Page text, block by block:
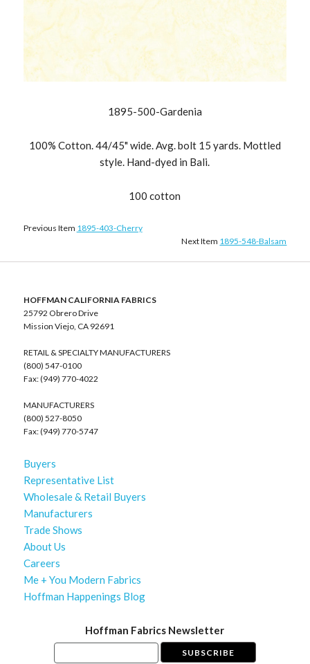
1895-500-Gardenia
100% Cotton. 44/45" wide. Avg. bolt 15 yards. Mottled
style. Hand-dyed in Bali.
100 cotton
Previous Item 1895-403-Cherry
Next Item 1895-548-Balsam
HOFFMAN CALIFORNIA FABRICS
25792 Obrero Drive
Mission Viejo, CA 92691
RETAIL & SPECIALTY MANUFACTURERS
(800) 547-0100
Fax: (949) 770-4022
MANUFACTURERS
(800) 527-8050
Fax: (949) 770-5747
Buyers
Representative List
Wholesale & Retail Buyers
Manufacturers
Trade Shows
About Us
Careers
Me + You Modern Fabrics
Hoffman Happenings Blog
Hoffman Fabrics Newsletter